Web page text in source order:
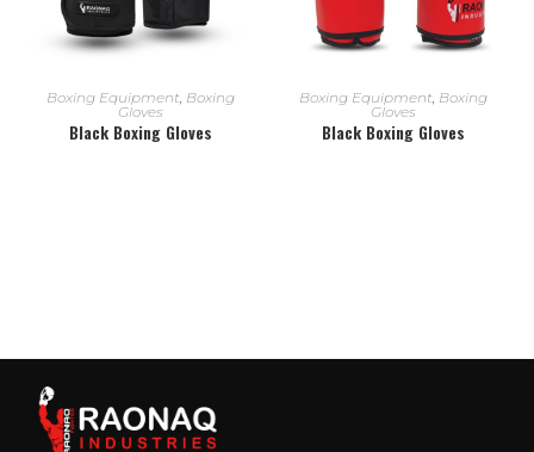
READ MORE
Boxing Equipment Boxing
Gloves
Black Boxing Gloves
READ MORE
Boxing Equipment, Boxing
Gloves
Black Boxing Gloves